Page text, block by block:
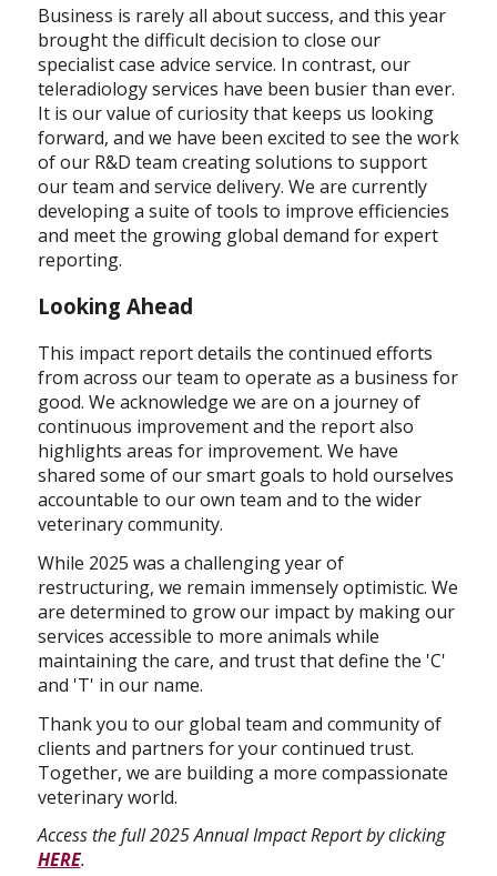
Business is rarely all about success, and this year
brought the difficult decision to close our
specialist case advice service. In contrast, our
teleradiology services have been busier than ever.
It is our value of curiosity that keeps us looking
forward, and we have been excited to see the work
of our R&D team creating solutions to support
our team and service delivery. We are currently
developing a suite of tools to improve efficiencies
and meet the growing global demand for expert
reporting.
Looking Ahead
This impact report details the continued efforts
from across our team to operate as a business for
good. We acknowledge we are on a journey of
continuous improvement and the report also
highlights areas for improvement. We have
shared some of our smart goals to hold ourselves
accountable to our own team and to the wider
veterinary community.
While 2025 was a challenging year of
restructuring, we remain immensely optimistic. We
are determined to grow our impact by making our
services accessible to more animals while
maintaining the care, and trust that define the 'C'
and 'T' in our name.
Thank you to our global team and community of
clients and partners for your continued trust.
Together, we are building a more compassionate
veterinary world.
Access the full 2025 Annual Impact Report by clicking
HERE.